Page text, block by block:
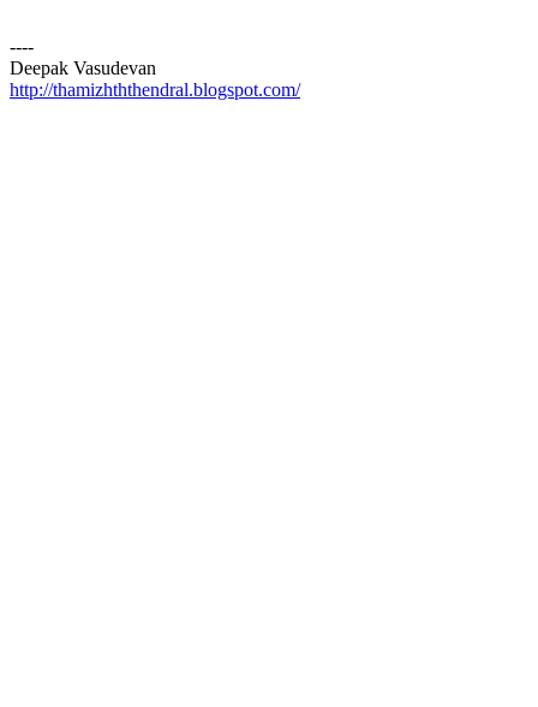
----
Deepak Vasudevan
http://thamizhththendral.blogspot.com/